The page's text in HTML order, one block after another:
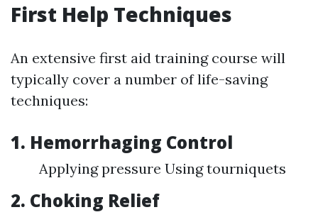
First Help Techniques
An extensive first aid training course will
typically cover a number of life-saving
techniques:
1. Hemorrhaging Control
Applying pressure Using tourniquets
2. Choking Relief